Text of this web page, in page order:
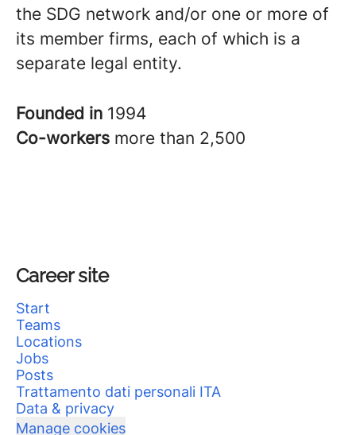
the SDG network and/or one or more of
its member firms, each of which is a
separate legal entity.
Founded in 1994
Co-workers more than 2,500
Career site
Start
Teams
Locations
Jobs
Posts
Trattamento dati personali ITA
Data & privacy
Manage cookies